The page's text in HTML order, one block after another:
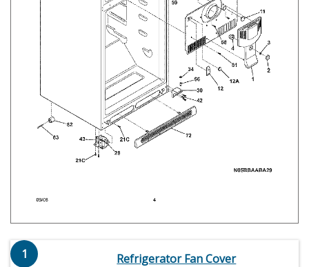
1
Refrigerator Fan Cover